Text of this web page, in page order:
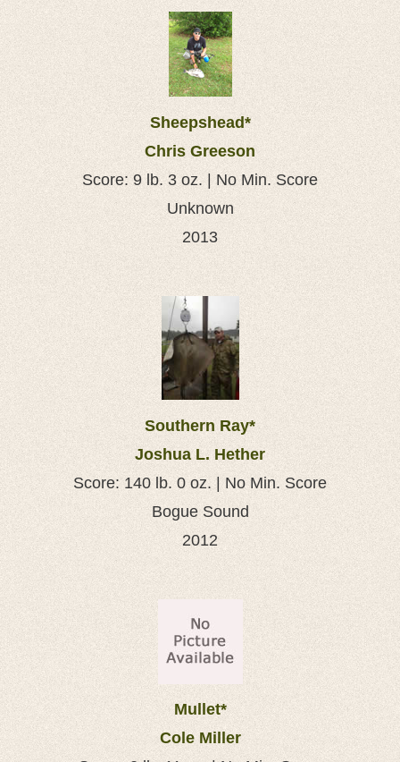
Sheepshead*
Chris Greeson
Score: 9 lb. 3 oz. | No Min. Score
Unknown
2013
Southern Ray*
Joshua L. Hether
Score: 140 lb. 0 oz. | No Min. Score
Bogue Sound
2012
Mullet*
Cole Miller